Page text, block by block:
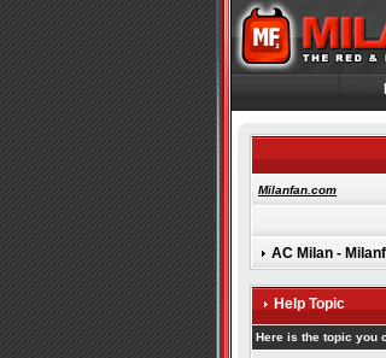
Milanfan.com
AC Milan -
Help Topic
Here is the topic you